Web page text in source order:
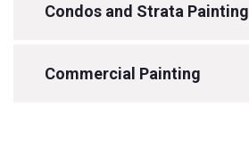
Condos and Strata Painting
Commercial Painting